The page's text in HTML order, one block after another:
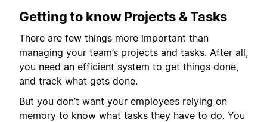
Getting to know Projects & Tasks
There are few things more important than
managing your team’s projects and tasks. After all,
you need an efficient system to get things done,
and track what gets done.
But you don’t want your employees relying on
memory to know what tasks they have to do. You